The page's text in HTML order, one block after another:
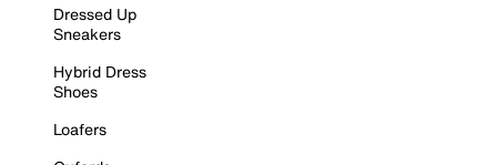
Dressed Up
Sneakers
Hybrid Dress
Shoes
Loafers